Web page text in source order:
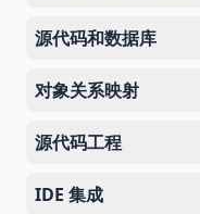
源代码和数据库
对象关系映射
源代码工程
IDE 集成